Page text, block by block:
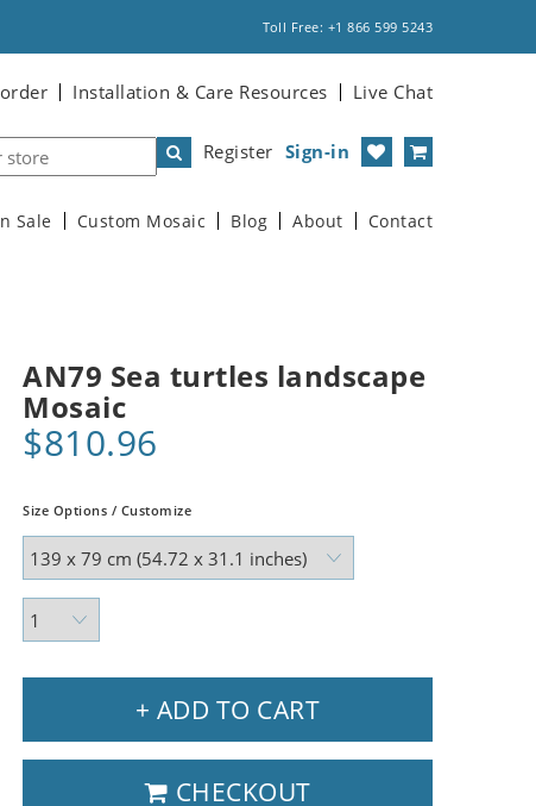
Toll Free: +1 866 599 5243
Installation & Care Resources Live Chat
Register Sign-in
Sale Custom Mosaic Blog About Contact
AN79 Sea turtles landscape
Mosaic
$810.96
Size Options / Customize
+ ADD TO CART
CHECKOUT